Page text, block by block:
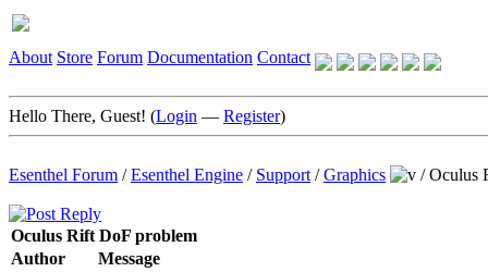
About Store Forum Documentation Contact
Hello There, Guest! (Login — Register)
Esenthel Forum /Esenthel Engine / Support /Graphics /Oculus
Oculus Rift DoF problem
Author
Message